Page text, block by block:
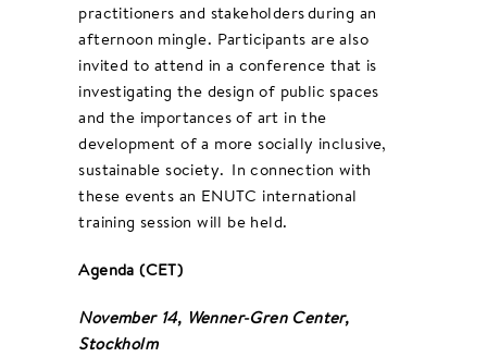
practitioners and stakeholders during an
afternoon mingle. Participants are also
invited to attend in a conference that is
investigating the design of public spaces
and the importances of art in the
development of a more socially inclusive,
sustainable society. In connection with
these events an ENUTC international
training session will be held.
Agenda (CET)
November 14, Wenner-Gren Center,
Stockholm